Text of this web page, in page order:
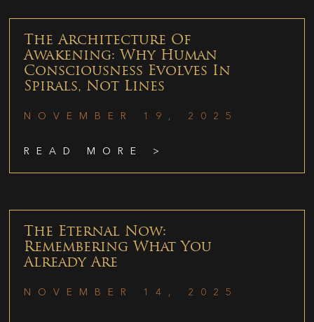
The Architecture Of
Awakening: Why Human
Consciousness Evolves In
Spirals, Not Lines
NOVEMBER 19, 2025
READ MORE >
The Eternal Now:
Remembering What You
Already Are
NOVEMBER 14, 2025